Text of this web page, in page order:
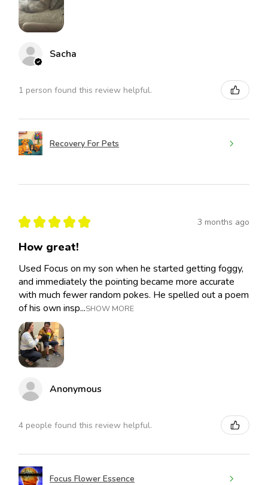
Sacha
1 person found this review helpful.
Recovery For Pets
★ ★ ★ ★ ★ 3 months ago
How great!
Used Focus on my son when he started getting foggy,
and immediately the pointing became more accurate
with much fewer random pokes. He spelled out a poem
of his own insp...SHOW MORE
Anonymous
4 people found this review helpful.
Focus Flower Essence